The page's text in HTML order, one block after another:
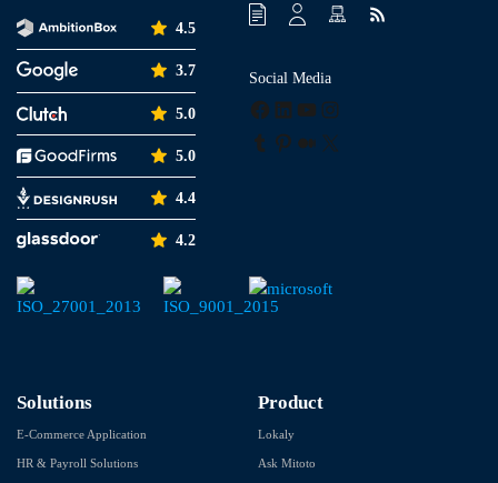
4.5
3.7
5.0
5.0
4.4
4.2
Social Media
Solutions
E-Commerce Application
HR & Payroll Solutions
Product
Lokaly
Ask Mitoto